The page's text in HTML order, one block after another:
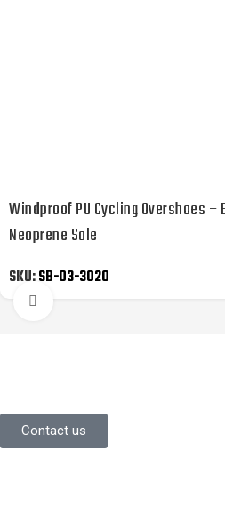
Click to enlarge
Windproof PU Cycling Overshoes
Neoprene Sole
SKU:SB-03-3020
Contact us